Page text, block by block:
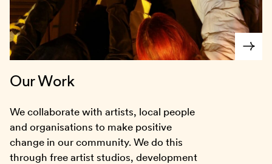
Our Work
We collaborate with artists, local people
and organisations to make positive
change in our community. We do this
through free artist studios, development